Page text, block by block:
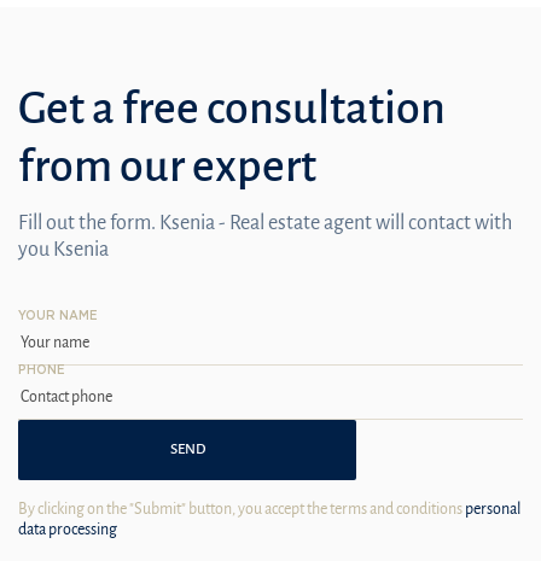
Get a free consultation
from our expert
Fill out the form. Ksenia - Real estate agent will contact with
you Ksenia
YOUR NAME
PHONE
SEND
By clicking on the "Submit" button, you accept the terms and conditions personal
data processing